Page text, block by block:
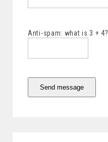
Anti-spam: what is 3 + 4?
Send message